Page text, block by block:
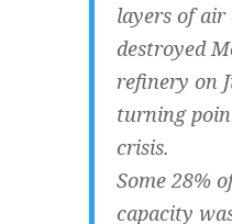
layers of air
destroyed
refinery on
turning
crisis.
Some 28%
capacity